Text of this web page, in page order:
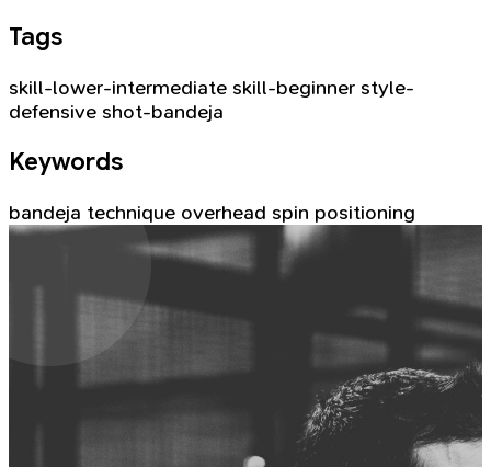
Tags
skill-lower-intermediate skill-beginner style-
defensive shot-bandeja
Keywords
bandeja technique overhead spin positioning